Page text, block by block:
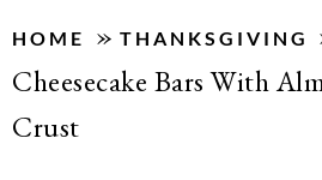
HOME » THANKSGIVING
Cheesecake Bars With
Crust